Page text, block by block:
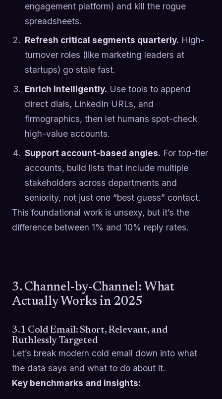
engagement platform) and kill the rogue
spreadsheets.
Refresh critical segments quarterly. High-
turnover roles (like marketing leaders at
startups) go stale fast.
Enrich intelligently. Use tools to append
direct dials, LinkedIn URLs, and
firmographics, then let humans spot-check
high-value accounts.
Support account-based angles. For top-tier
accounts, build lists that include multiple
stakeholders across departments and
seniority, not just one “best guess” contact.
This foundational work is unsexy, but it’s the
difference between 1% and 10% reply rates.
3. Channel-by-Channel: What
Actually Works in 2025
3.1 Cold Email: Short, Relevant, and
Ruthlessly Targeted
Let’s break modern cold email down into what
the data says and what to do about it.
Key benchmarks and insights: